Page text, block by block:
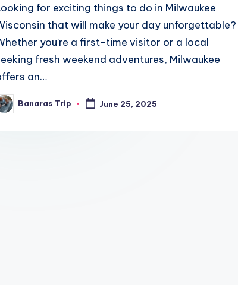
for exciting things to do in Milwaukee
that will make your day unforgettable?
you're a first-time visitor or a local
fresh weekend adventures, Milwaukee
an…
Banaras Trip June 25, 2025